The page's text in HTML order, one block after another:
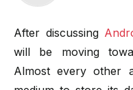
After discussing
will be moving
Almost every other